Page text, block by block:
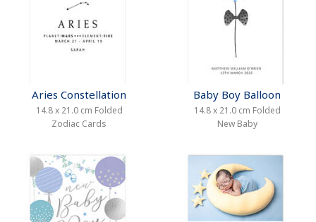
Aries Constellation
14.8 x 21.0 cm Folded
Zodiac Cards
Baby Boy Balloon
14.8 x 21.0 cm Folded
New Baby